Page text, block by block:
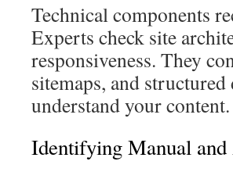
Technical components
Experts check site
responsiveness. They
sitemaps, and
understand your content.
Identifying Manual